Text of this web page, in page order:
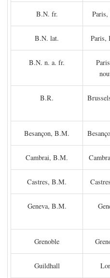
B.N. fr.
B.N. lat. Paris,
B.N. n. a. fr.
B.R.
Besançon, B.M.
Cambrai, B.M.
Castres, B.M.
Geneva, B.M.
Grenoble
Guildhall